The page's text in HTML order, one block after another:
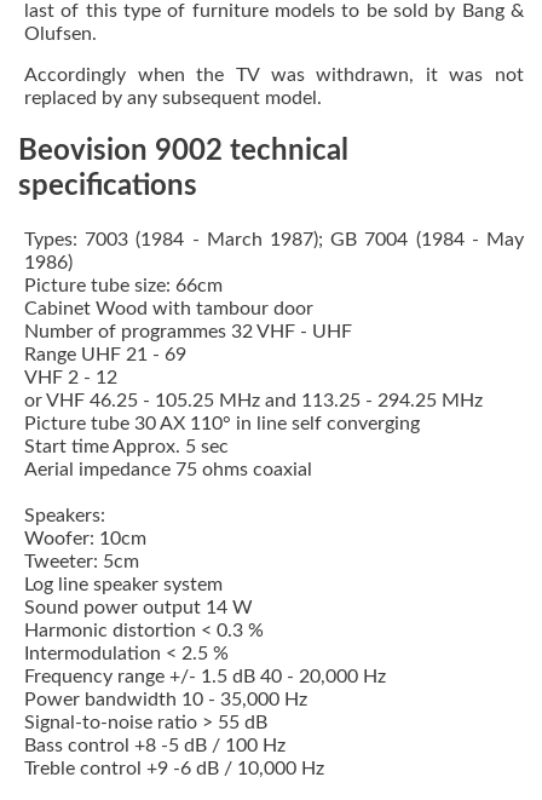
last of this type of furniture models to be sold by Bang &
Olufsen.
Accordingly when the TV was withdrawn, it was not
replaced by any subsequent model.
Beovision 9002 technical
specifications
Types: 7003 (1984 - March 1987); GB 7004 (1984 - May
1986)
Picture tube size: 66cm
Cabinet Wood with tambour door
Number of programmes 32 VHF - UHF
Range UHF 21 - 69
VHF 2 - 12
or VHF 46.25 - 105.25 MHz and 113.25 - 294.25 MHz
Picture tube 30 AX 110° in line self converging
Start time Approx. 5 sec
Aerial impedance 75 ohms coaxial
Speakers:
Woofer: 10cm
Tweeter: 5cm
Log line speaker system
Sound power output 14 W
Harmonic distortion < 0.3 %
Intermodulation < 2.5 %
Frequency range +/- 1.5 dB 40 - 20,000 Hz
Power bandwidth 10 - 35,000 Hz
Signal-to-noise ratio > 55 dB
Bass control +8 -5 dB / 100 Hz
Treble control +9 -6 dB / 10,000 Hz